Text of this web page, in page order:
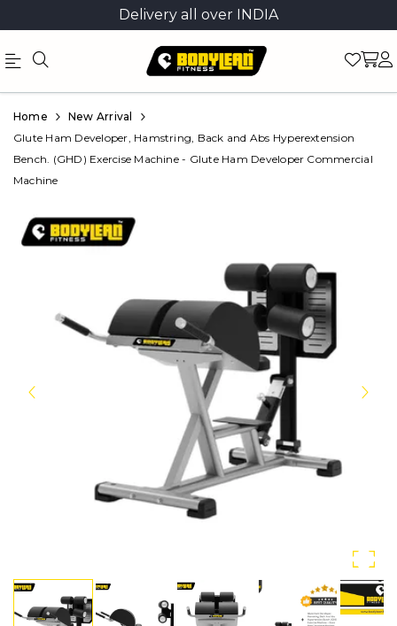
Delivery all over INDIA
Official
Online
Store
Shop
Save
Product
Home
New Arrival
Glute Ham Developer, Hamstring, Back and Abs Hyperextension
Bench. (GHD) Exercise Machine - Glute Ham Developer Commercial
Machine